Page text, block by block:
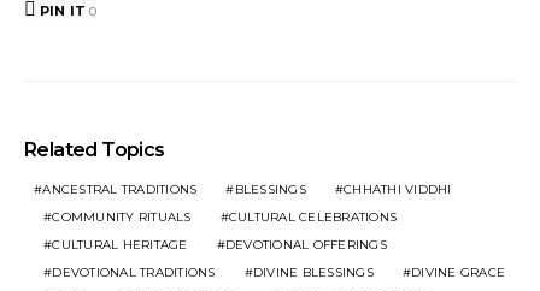
PIN IT 0
Related Topics
ANCESTRAL TRADITIONS BLESSINGS
CHHATHI VIDDHI
COMMUNITY RITUALS
CULTURAL CELEBRATIONS
CULTURAL HERITAGE
DEVOTIONAL OFFERINGS
DEVOTIONAL TRADITIONS
DIVINE BLESSINGS
DIVINE GRACE